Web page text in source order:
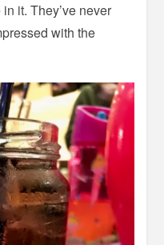
it. They’ve never
with the